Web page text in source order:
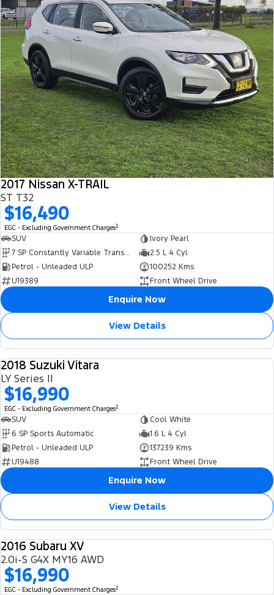
Track Day Events
Sponsorships
2017 Nissan X-TRAIL
ST T32
$16,490
EGC - Excluding Government Charges2
SUV
Ivory Pearl
7 SP Constantly Variable Transmission
2.5 L 4 Cyl
Petrol - Unleaded ULP
100252 Kms
U19389
Front Wheel Drive
Enquire Now
View Details
2018 Suzuki Vitara
LY Series II
$16,990
EGC - Excluding Government Charges2
SUV
Cool White
6 SP Sports Automatic
1.6 L 4 Cyl
Petrol - Unleaded ULP
137239 Kms
U19488
Front Wheel Drive
Enquire Now
View Details
2016 Subaru XV
2.0i-S G4X MY16 AWD
$16,990
EGC - Excluding Government Charges2